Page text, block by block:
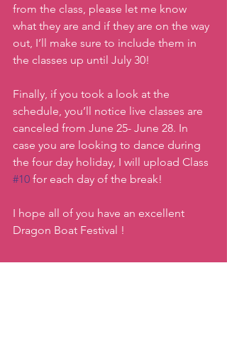
from the class, please let me know
what they are and if they are on the way
out, I’ll make sure to include them in
the classes up until July 30!
Finally, if you took a look at the
schedule, you’ll notice live classes are
canceled from June 25- June 28. In
case you are looking to dance during
the four day holiday, I will upload Class
#10 for each day of the break!
I hope all of you have an excellent
Dragon Boat Festival !